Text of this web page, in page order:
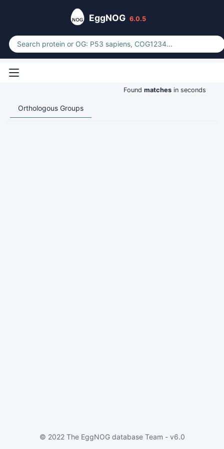
EggNOG 6.0.5
Found matches in seconds
Orthologous Groups
© 2022 The EggNOG database Team - v6.0